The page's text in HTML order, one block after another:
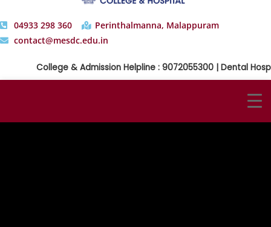
04933 298 360
Perinthalmanna, Malappuram
contact@mesdc.edu.in
College & Admission Helpline : 9072055300 | Dental